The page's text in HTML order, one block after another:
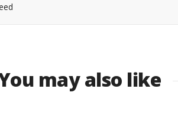
may also like